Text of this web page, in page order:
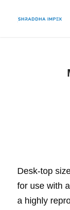
Desk-top
for use with
a highly